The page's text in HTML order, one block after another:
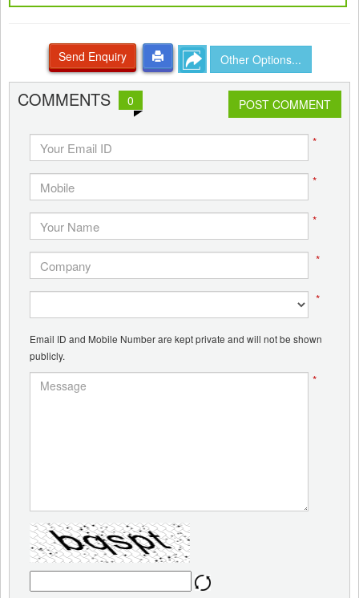
Send Enquiry Other Options...
COMMENTS 0 POST COMMENT
*
*
*
*
*
Email ID and Mobile Number are kept private and will not be shown
publicly.
*